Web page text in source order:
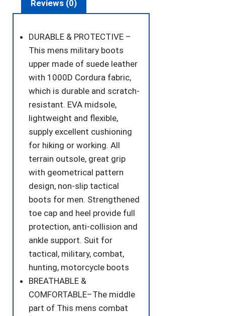
Leather
Work
Boots
Desert
Boots
(Tan,
quantity
Reviews (0)
DURABLE & PROTECTIVE –
This mens military boots
upper made of suede leather
with 1000D Cordura fabric,
which is durable and scratch-
resistant. EVA midsole,
lightweight and flexible,
supply excellent cushioning
for hiking or working. All
terrain outsole, great grip
with geometrical pattern
design, non-slip tactical
boots for men. Strengthened
toe cap and heel provide full
protection, anti-collision and
ankle support. Suit for
tactical, military, combat,
hunting, motorcycle boots
BREATHABLE &
COMFORTABLE–The middle
part of This mens combat